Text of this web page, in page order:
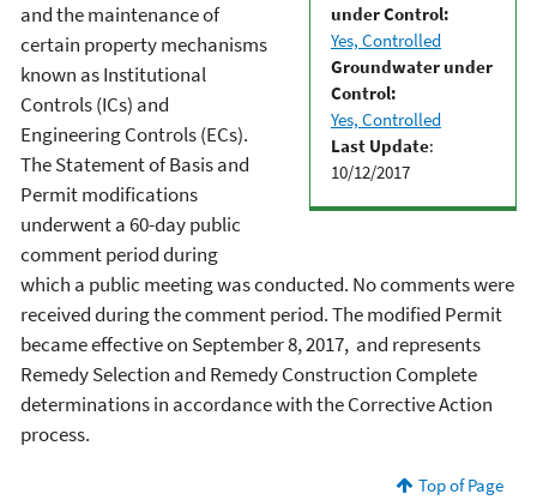
under Control:
Yes, Controlled
Groundwater under
Control:
Yes, Controlled
Last Update:
10/12/2017
and the maintenance of
certain property mechanisms
known as Institutional
Controls (ICs) and
Engineering Controls (ECs).
The Statement of Basis and
Permit modifications
underwent a 60-day public
comment period during
which a public meeting was conducted. No comments were
received during the comment period. The modified Permit
became effective on September 8, 2017, and represents
Remedy Selection and Remedy Construction Complete
determinations in accordance with the Corrective Action
process.
Top of Page